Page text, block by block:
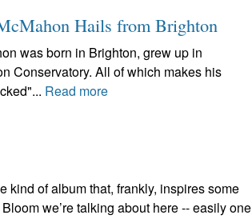
Hails from Brighton
was born in Brighton, grew up in
Conservatory. All of which makes his
Read more
kind of album that, frankly, inspires some
we’re talking about here -- easily one